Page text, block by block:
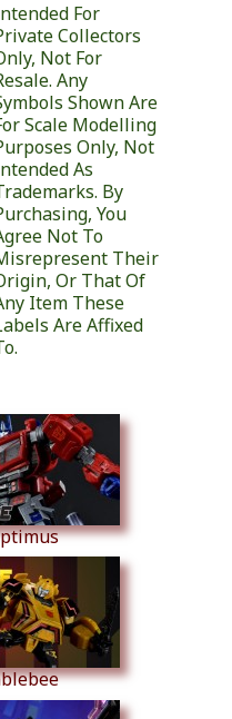
For
Collectors
Not For
Any
Shown Are
Scale Modelling
Only, Not
As
By
You
Not To
Their
Or That Of
Item These
Are Affixed